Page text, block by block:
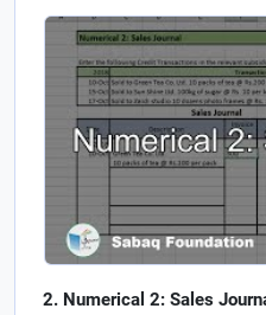
Numerical 2: Sales